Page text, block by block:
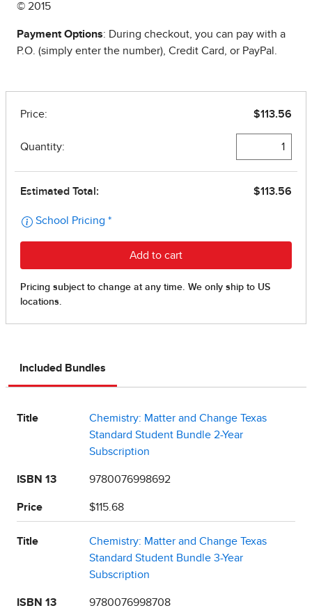
© 2015
Payment Options: During checkout, you can pay with a
P.O. (simply enter the number), Credit Card, or PayPal.
Included Bundles
Title
Chemistry: Matter and Change Texas
Standard Student Bundle 2-Year
Subscription
ISBN 13 9780076998692
Price $115.68
Title
Chemistry: Matter and Change Texas
Standard Student Bundle 3-Year
Subscription
ISBN 13 9780076998708